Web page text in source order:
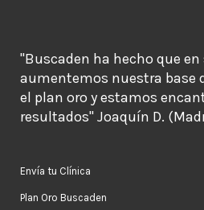
"Buscaden ha hecho que
aumentemos nuestra base
el plan oro y estamos
resultados" Joaquín D.
Envía tu Clínica
Plan Oro Buscaden